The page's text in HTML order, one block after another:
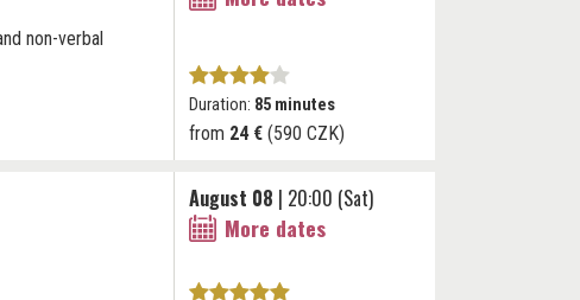
non-verbal
Duration: 85 minutes
from 24 € (590 CZK)
August 08 | 20:00 (Sat)
More dates